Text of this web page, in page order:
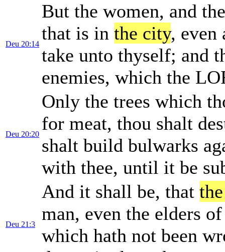
Deu 20:14
But the women, and
that is in the city, even
take unto thyself; and
enemies, which the
Deu 20:20
Only the trees which
for meat, thou shalt
shalt build bulwarks
with thee, until it be
Deu 21:3
And it shall be, that
man, even the elders
which hath not been